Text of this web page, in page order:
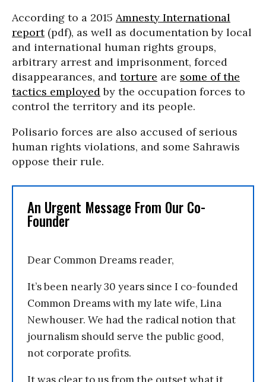
According to a 2015 Amnesty International
report(pdf), as well as documentation by local
and international human rights groups,
arbitrary arrest and imprisonment, forced
disappearances, and torture are some of the
tactics employedby the occupation forces to
control the territory and its people.
Polisario forces are also accused of serious
human rights violations, and some Sahrawis
oppose their rule.
An Urgent Message From Our Co-
Founder
Dear Common Dreams reader,
It’s been nearly 30 years since I co-founded
Common Dreams with my late wife, Lina
Newhouser. We had the radical notion that
journalism should serve the public good,
not corporate profits.